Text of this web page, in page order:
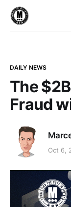
DAILY NEWS
The
Fraud
Oct 6,